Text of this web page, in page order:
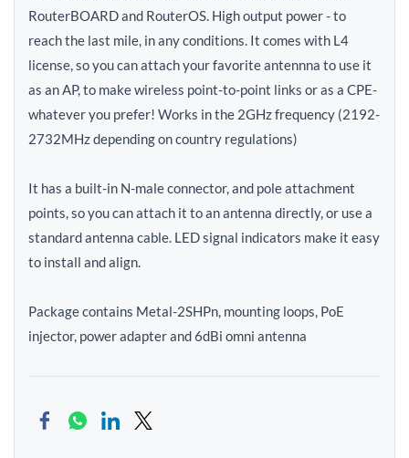
RouterBOARD and RouterOS. High output power - to
reach the last mile, in any conditions. It comes with L4
license, so you can attach your favorite antennna to use it
as an AP, to make wireless point-to-point links or as a CPE-
whatever you prefer! Works in the 2GHz frequency (2192-
2732MHz depending on country regulations)
It has a built-in N-male connector, and pole attachment
points, so you can attach it to an antenna directly, or use a
standard antenna cable. LED signal indicators make it easy
to install and align.
Package contains Metal-2SHPn, mounting loops, PoE
injector, power adapter and 6dBi omni antenna